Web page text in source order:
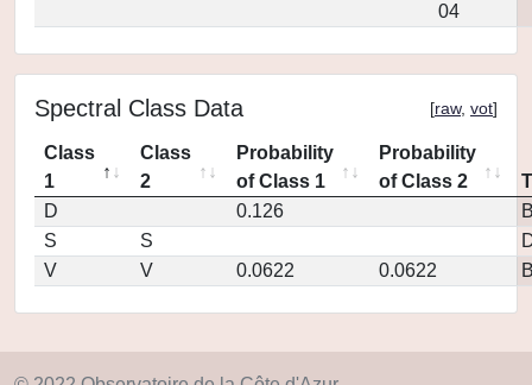
04
Spectral Class Data [raw, vot]
Class
1
Class
2
Probability
of Class 1
Probability
of Class 2
D
0.126
S
S
V
V 0.0622 0.0622